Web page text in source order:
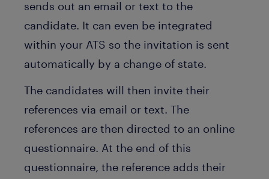
sends out an email or text to the
candidate. It can even be integrated
within your ATS so the invitation is sent
automatically by a change of state.
The candidates will then invite their
references via email or text. The
references are then directed to an online
questionnaire. At the end of this
questionnaire, the reference adds their